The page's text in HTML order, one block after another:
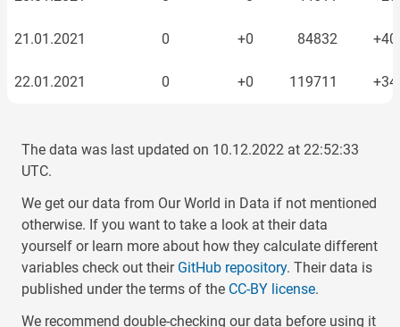
21.01.2021 0 +0 84832
22.01.2021 0 +0 119711
24.01.2021
25.01.2021 0 +0 256521
26.01.2021 0 +0 319504
27.01.2021 0 +0 361830
The data was last updated on 10.12.2022 at 22:52:33
UTC.
We get our data from Our World in Data if not mentioned
otherwise. If you want to take a look at their data
yourself or learn more about how they calculate different
variables check out their GitHub repository. Their data is
published under the terms of the CC-BY license.
We recommend double-checking our data before using it